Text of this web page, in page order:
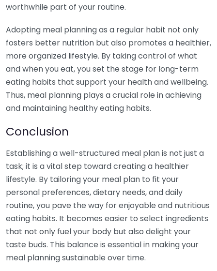
worthwhile part of your routine.
Adopting meal planning as a regular habit not only
fosters better nutrition but also promotes a healthier,
more organized lifestyle. By taking control of what
and when you eat, you set the stage for long-term
eating habits that support your health and wellbeing.
Thus, meal planning plays a crucial role in achieving
and maintaining healthy eating habits.
Conclusion
Establishing a well-structured meal plan is not just a
task; it is a vital step toward creating a healthier
lifestyle. By tailoring your meal plan to fit your
personal preferences, dietary needs, and daily
routine, you pave the way for enjoyable and nutritious
eating habits. It becomes easier to select ingredients
that not only fuel your body but also delight your
taste buds. This balance is essential in making your
meal planning sustainable over time.